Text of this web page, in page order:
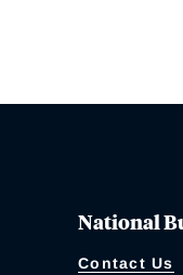
National
Contact Us